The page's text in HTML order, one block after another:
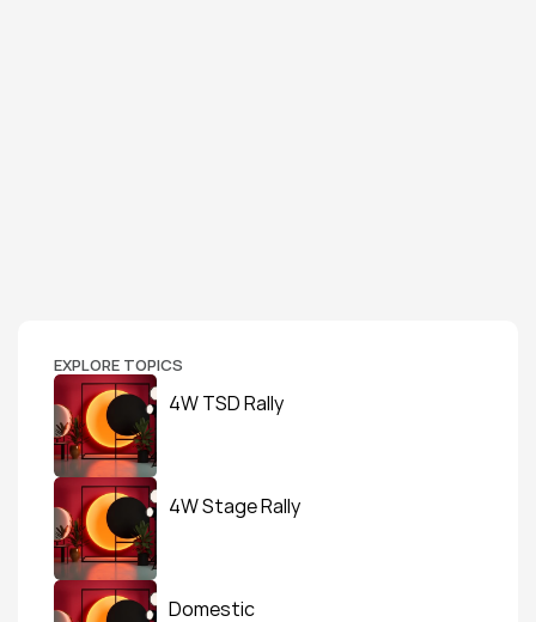
EXPLORE TOPICS
4W TSD Rally
4W Stage Rally
Domestic